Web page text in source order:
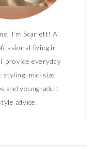
I’m Scarlett! A
living in
provide everyday
styling, mid-size
and young-adult
advice.